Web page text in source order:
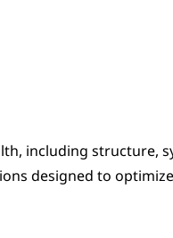
including structure,
designed to